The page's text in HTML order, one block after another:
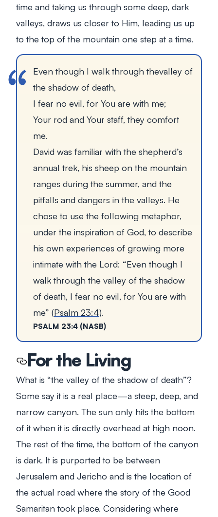
time and taking us through some deep, dark
valleys, draws us closer to Him, leading us up
to the top of the mountain one step at a time.
Even though I walk through thevalley of
the shadow of death,
I fear no evil, for You are with me;
Your rod and Your staff, they comfort
me.
David was familiar with the shepherd’s
annual trek, his sheep on the mountain
ranges during the summer, and the
pitfalls and dangers in the valleys. He
chose to use the following metaphor,
under the inspiration of God, to describe
his own experiences of growing more
intimate with the Lord: “Even though I
walk through the valley of the shadow
of death, I fear no evil, for You are with
me” (Psalm 23:4).
PSALM 23:4 (NASB)
For the Living
What is “the valley of the shadow of death”?
Some say it is a real place—a steep, deep, and
narrow canyon. The sun only hits the bottom
of it when it is directly overhead at high noon.
The rest of the time, the bottom of the canyon
is dark. It is purported to be between
Jerusalem and Jericho and is the location of
the actual road where the story of the Good
Samaritan took place. Considering where